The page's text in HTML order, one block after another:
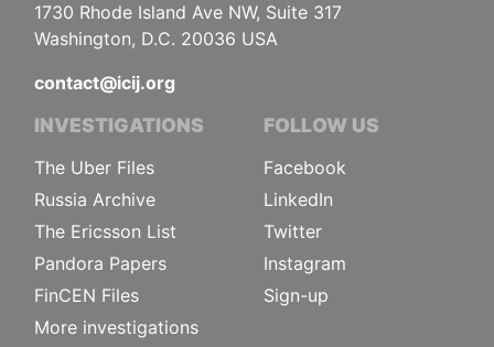
1730 Rhode Island Ave NW, Suite 317
Washington, D.C. 20036 USA
contact@icij.org
INVESTIGATIONS
The Uber Files
Russia Archive
The Ericsson List
Pandora Papers
FinCEN Files
More investigations
FOLLOW US
Facebook
LinkedIn
Twitter
Instagram
Sign-up